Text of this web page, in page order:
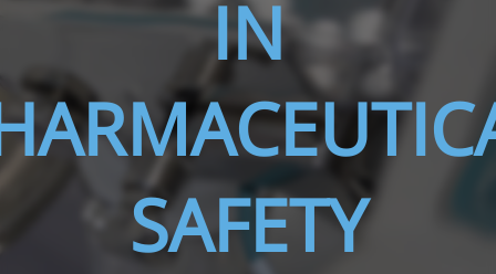
THS/PH21N-FB THS/PH21N-FFV
THS/
D25
IN
SAFETY